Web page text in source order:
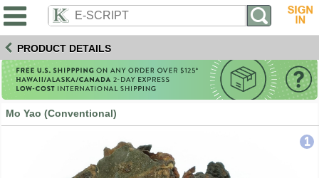
PRODUCT DETAILS
Mo Yao (Conventional)
1